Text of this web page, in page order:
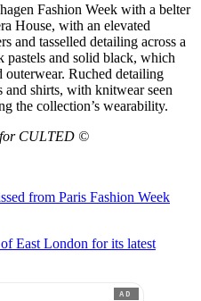
Fashion Week with a belter
House, with an elevated
and tasselled detailing across a
pastels and solid black, which
outerwear. Ruched detailing
and shirts, with knitwear seen
the collection’s wearability.
for CULTED ©
from Paris Fashion Week
East London for its latest
AD